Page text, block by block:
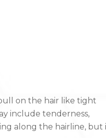
on the hair like tight
include tenderness,
along the hairline, but